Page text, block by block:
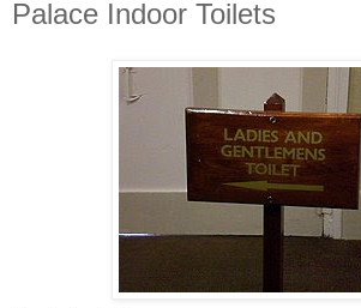
Palace Indoor Toilets